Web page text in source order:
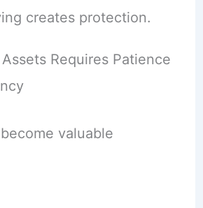
creates protection.
Requires Patience
valuable